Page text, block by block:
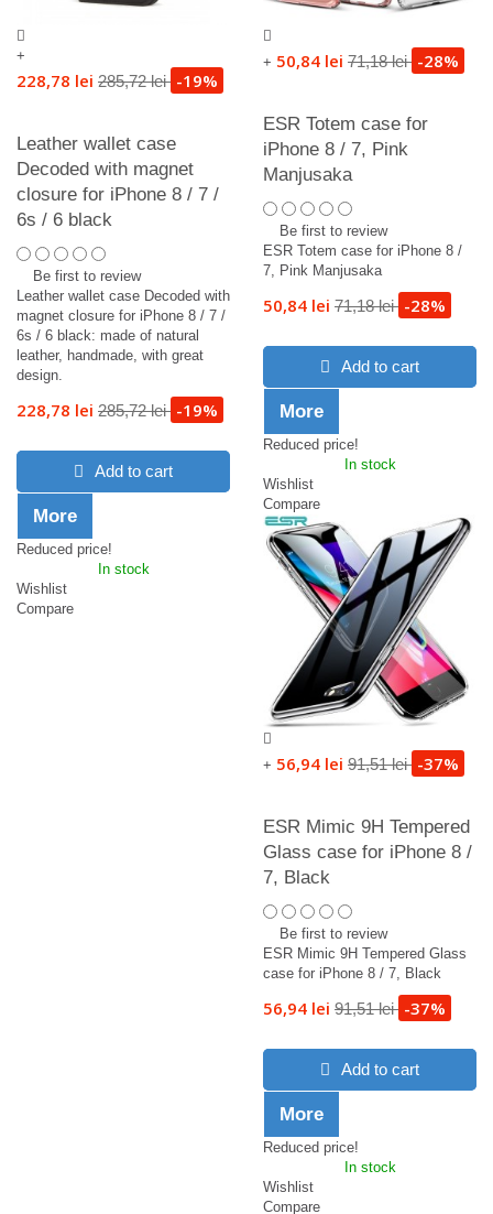
+
228,78 lei 285,72 lei -19%
Leather wallet case
Decoded with magnet
closure for iPhone 8 / 7 /
6s / 6 black
Be first to review
Leather wallet case Decoded with
magnet closure for iPhone 8 / 7 /
6s / 6 black: made of natural
leather, handmade, with great
design.
228,78 lei 285,72 lei -19%
Add to cart
More
Reduced price!
In stock
Wishlist
Compare
+ 50,84 lei 71,18 lei -28%
ESR Totem case for
iPhone 8 / 7, Pink
Manjusaka
Be first to review
ESR Totem case for iPhone 8 /
7, Pink Manjusaka
50,84 lei 71,18 lei -28%
Add to cart
More
Reduced price!
In stock
Wishlist
Compare
+ 56,94 lei 91,51 lei -37%
ESR Mimic 9H Tempered
Glass case for iPhone 8 /
7, Black
Be first to review
ESR Mimic 9H Tempered Glass
case for iPhone 8 / 7, Black
56,94 lei 91,51 lei -37%
Add to cart
More
Reduced price!
In stock
Wishlist
Compare